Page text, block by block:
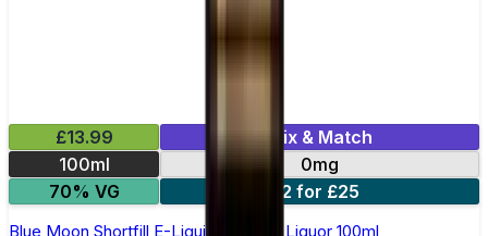
£13.99
Mix & Match
100ml
0mg
70% VG
2 for £25
Blue Moon Shortfill E-Liquid by Wick Liquor 100ml